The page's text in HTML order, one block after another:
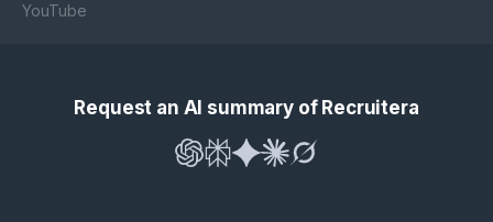
YouTube
Request an AI summary of Recruitera